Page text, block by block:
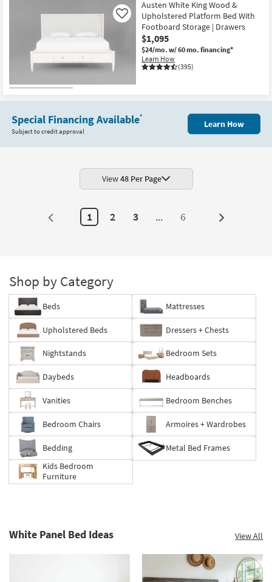
Austen White King Wood &
Upholstered Platform Bed With
Footboard Storage | Drawers
$1,095
$24/mo. w/ 60 mo. financing*
Learn How
(395)
Like
Special Financing Available*
Subject to credit approval
Learn How
View48 Per Page
1 2 3 ... 6 Next
Shop by Category
Beds Mattresses
Upholstered Beds Dressers + Chests
Nightstands Bedroom Sets
Daybeds Headboards
Vanities Bedroom Benches
Bedroom Chairs Armoires + Wardrobes
Bedding
Metal Bed Frames
Kids Bedroom
Furniture
White Panel Bed Ideas View All